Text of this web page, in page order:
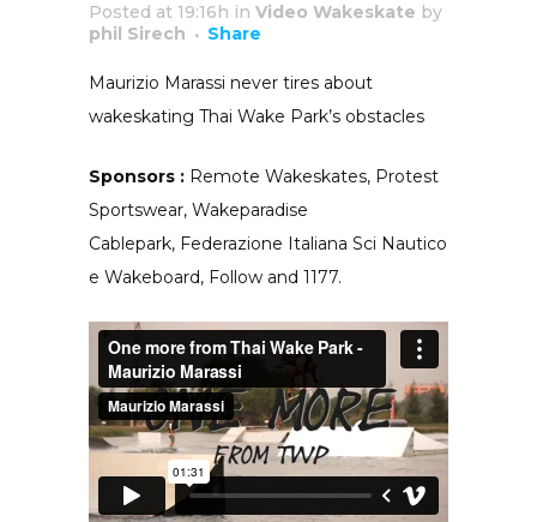
Posted at 19:16h in Video Wakeskate by
phil Sirech
Share
Maurizio Marassi never tires about
wakeskating Thai Wake Park’s obstacles
Sponsors : Remote Wakeskates, Protest
Sportswear, Wakeparadise
Cablepark, Federazione Italiana Sci Nautico
e Wakeboard, Follow and 1177.